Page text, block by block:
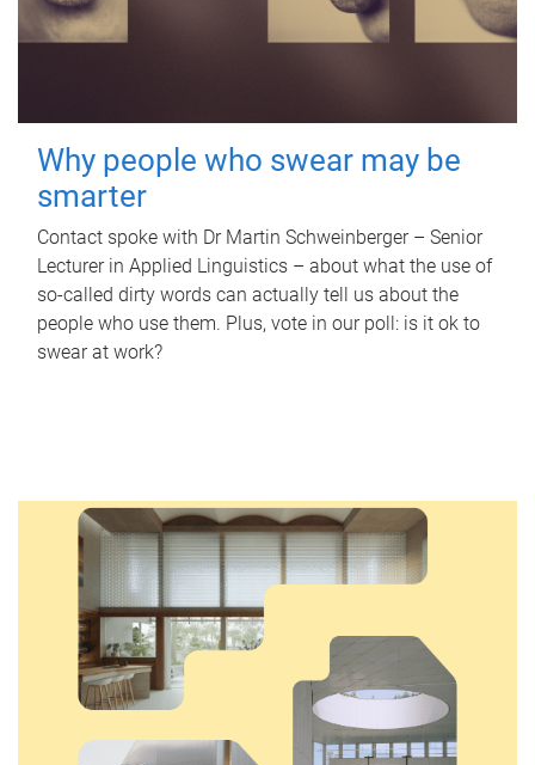
Why people who swear may be
smarter
Contact spoke with Dr Martin Schweinberger – Senior
Lecturer in Applied Linguistics – about what the use of
so-called dirty words can actually tell us about the
people who use them. Plus, vote in our poll: is it ok to
swear at work?